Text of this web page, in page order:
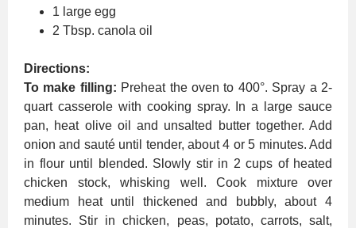
1 large egg
2 Tbsp. canola oil
Directions:
To make filling: Preheat the oven to 400°. Spray a 2-
quart casserole with cooking spray. In a large sauce
pan, heat olive oil and unsalted butter together. Add
onion and sauté until tender, about 4 or 5 minutes. Add
in flour until blended. Slowly stir in 2 cups of heated
chicken stock, whisking well. Cook mixture over
medium heat until thickened and bubbly, about 4
minutes. Stir in chicken, peas, potato, carrots, salt,